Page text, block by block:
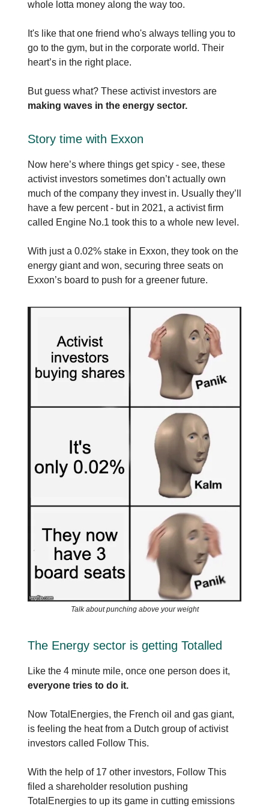
whole lotta money along the way too.
It's like that one friend who's always telling you to
go to the gym, but in the corporate world. Their
heart’s in the right place.
But guess what? These activist investors are
making waves in the energy sector.
Story time with Exxon
Now here’s where things get spicy - see, these
activist investors sometimes don’t actually own
much of the company they invest in. Usually they’ll
have a few percent - but in 2021, a activist firm
called Engine No.1 took this to a whole new level.
With just a 0.02% stake in Exxon, they took on the
energy giant and won, securing three seats on
Exxon’s board to push for a greener future.
Talk about punching above your weight
The Energy sector is getting Totalled
Like the 4 minute mile, once one person does it,
everyone tries to do it.
Now TotalEnergies, the French oil and gas giant,
is feeling the heat from a Dutch group of activist
investors called Follow This.
With the help of 17 other investors, Follow This
filed a shareholder resolution pushing
TotalEnergies to up its game in cutting emissions